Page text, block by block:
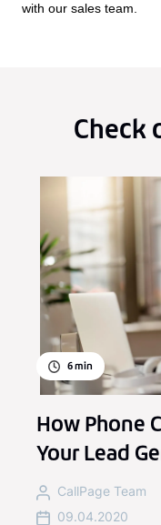
with our sales team.
Check
6min
How Phone
Your Lead
CallPage Team
09.04.2020